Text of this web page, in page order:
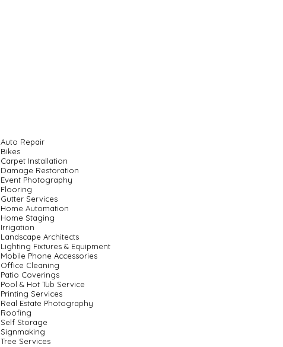
Auto Repair
Bikes
Carpet Installation
Damage Restoration
Event Photography
Flooring
Gutter Services
Home Automation
Home Staging
Irrigation
Landscape Architects
Lighting Fixtures & Equipment
Mobile Phone Accessories
Office Cleaning
Patio Coverings
Pool & Hot Tub Service
Printing Services
Real Estate Photography
Roofing
Self Storage
Signmaking
Tree Services